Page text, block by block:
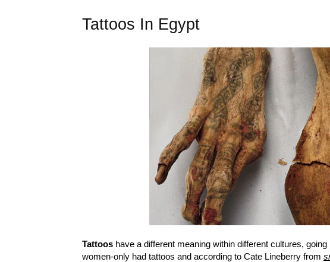
Tattoos In Egypt
Tattoos have a different meaning within different cultures, going
women-only had tattoos and according to Cate Lineberry from